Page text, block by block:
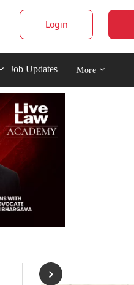
Login
Job Updates More